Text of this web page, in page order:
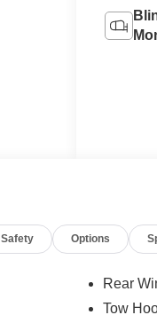
Safety Options
Rear
Tow